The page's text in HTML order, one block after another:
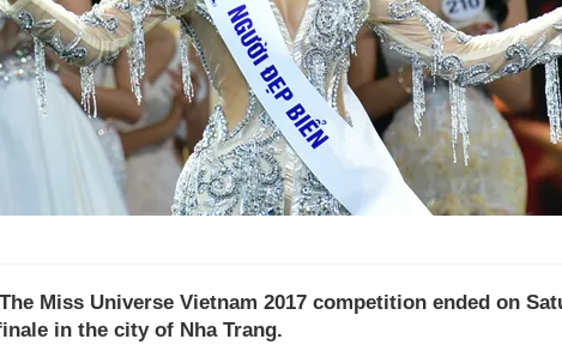
Miss Universe Vietnam 2017 competition ended on
in the city of Nha Trang.